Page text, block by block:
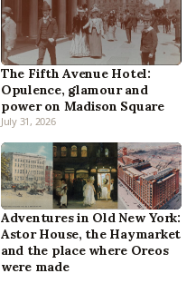
The Fifth Avenue Hotel:
Opulence, glamour and
power on Madison Square
July 31, 2026
Adventures in Old New York:
Astor House, the Haymarket
and the place where Oreos
were made